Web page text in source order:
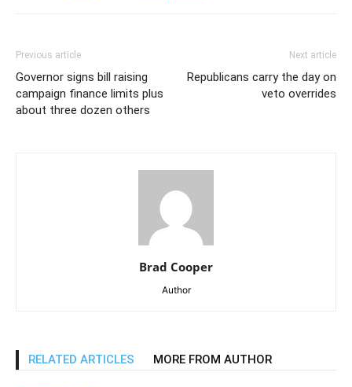
Previous article
Governor signs bill raising
campaign finance limits plus
about three dozen others
Next article
Republicans carry the day on
veto overrides
Brad Cooper
Author
RELATED ARTICLES MORE FROM AUTHOR